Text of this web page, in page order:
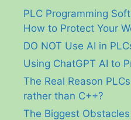
PLC Programming
How to Protect Your
DO NOT Use AI in
Using ChatGPT AI to
The Real Reason
rather than C++?
The Biggest